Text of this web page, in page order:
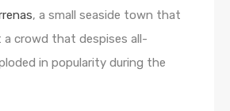
, a small seaside town that
crowd that despises all-
in popularity during the